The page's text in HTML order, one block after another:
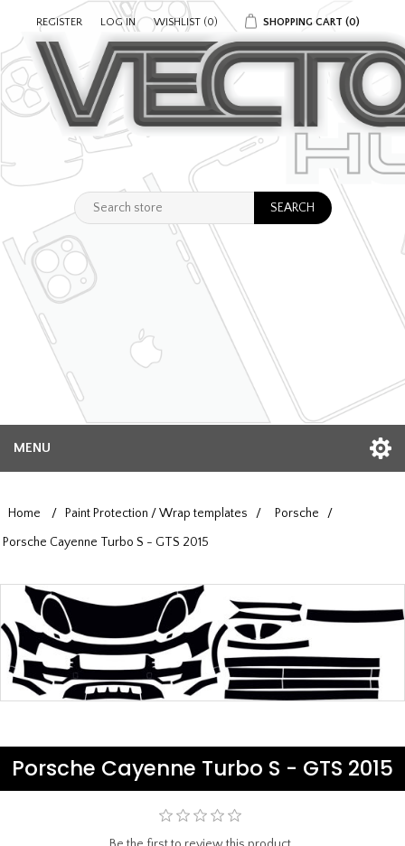
REGISTER LOG IN WISHLIST (0) SHOPPING CART (0)
MENU
Home / Paint Protection / Wrap templates / Porsche
/
Porsche Cayenne Turbo S - GTS 2015
Porsche Cayenne Turbo S - GTS 2015